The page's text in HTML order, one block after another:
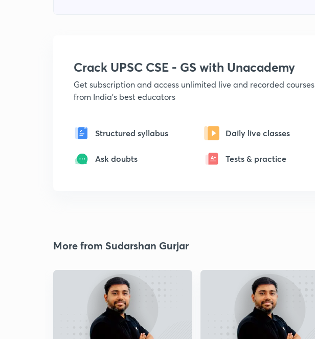
Crack UPSC CSE - GS with Unacademy
Get subscription and access unlimited live and recorded courses
from India's best educators
Structured syllabus Daily live classes
Ask doubts Tests & practice
More from Sudarshan Gurjar